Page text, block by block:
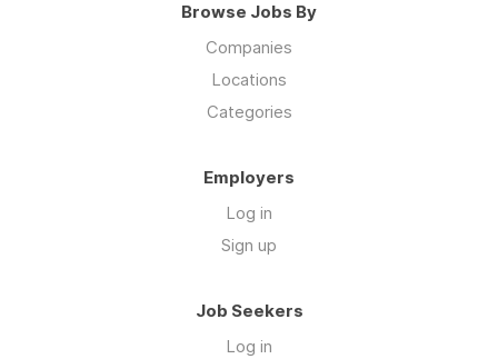
Browse Jobs By
Companies
Locations
Categories
Employers
Log in
Sign up
Job Seekers
Log in